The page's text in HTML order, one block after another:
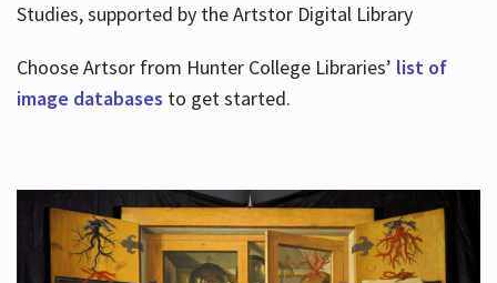
Studies, supported by the Artstor Digital Library
Choose Artsor from Hunter College Libraries’ list of
image databases to get started.